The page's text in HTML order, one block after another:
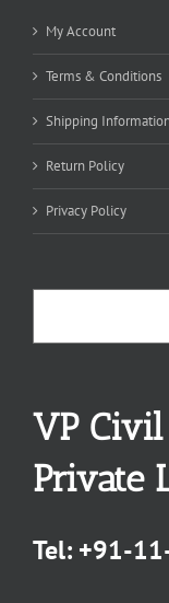
My Account
Terms & Conditions
Shipping
Return Policy
Privacy Policy
VP Civil
Private
Tel: +91-